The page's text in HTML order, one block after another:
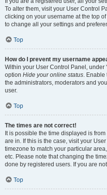
To alter them, visit your User Control
clicking on your username at the top
to change all your settings and
Top
How do I prevent my username
Within your User Control Panel, under
option Hide your online status .
the administrators, moderators and
user.
Top
The times are not correct!
It is possible the time displayed is
are in. If this is the case, visit your
timezone to match your particular
etc. Please note that changing the
done by registered users. If you are
Top